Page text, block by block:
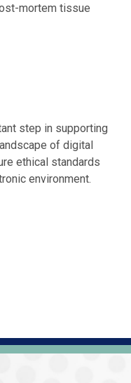
mortem tissue
step in supporting
of digital
ethical standards
environment.